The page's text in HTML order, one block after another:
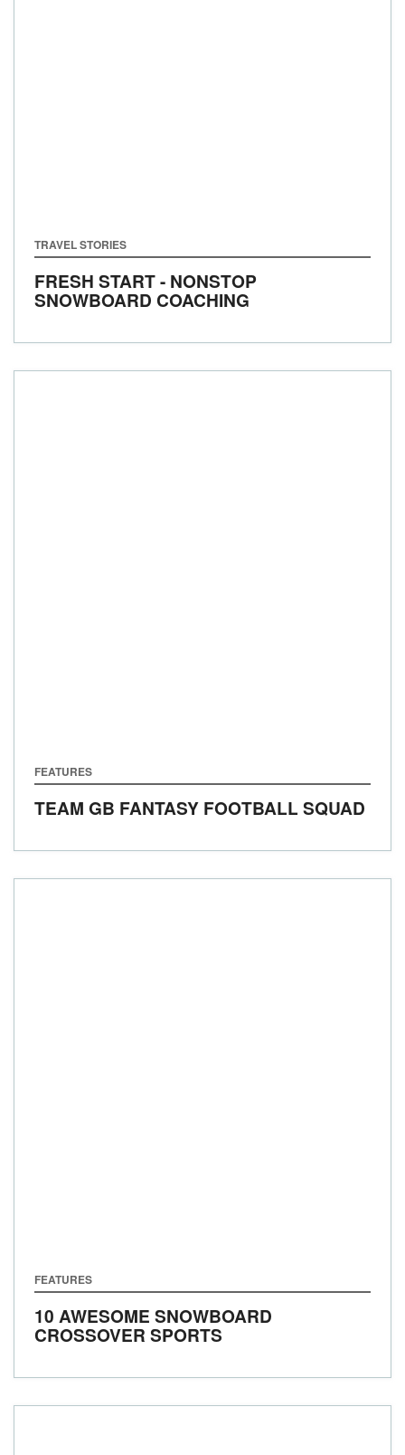
TRAVEL STORIES
FRESH START - NONSTOP
SNOWBOARD COACHING
FEATURES
TEAM GB FANTASY FOOTBALL SQUAD
FEATURES
10 AWESOME SNOWBOARD
CROSSOVER SPORTS